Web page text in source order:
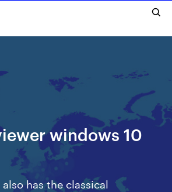
windows 10
has the classical